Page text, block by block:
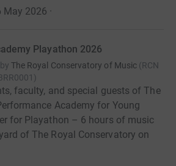
May 2026 ·
Playathon 2026
The Royal Conservatory of Music (RCN
)
faculty, and special guests of The
Academy for Young
for Playathon – 6 hours of music
of The Royal Conservatory on